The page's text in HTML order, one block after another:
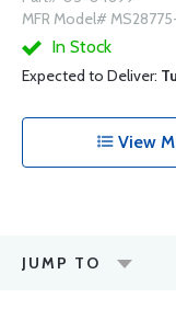
MFR Model#
In Stock
Expected to Deliver:
View
JUMP TO